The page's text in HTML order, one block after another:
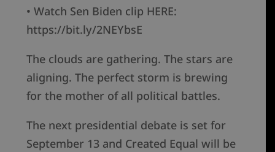
• Watch Sen Biden clip HERE:
https://bit.ly/2NEYbsE
The clouds are gathering. The stars are
aligning. The perfect storm is brewing
for the mother of all political battles.
The next presidential debate is set for
September 13 and Created Equal will be